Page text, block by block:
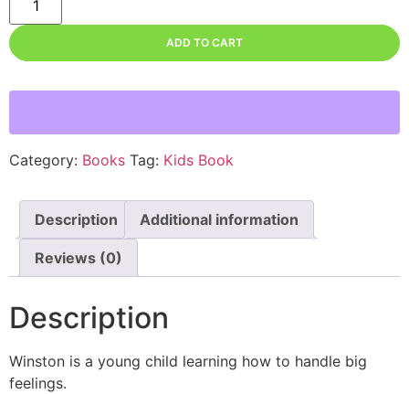
ADD TO CART
Category: Books Tag: Kids Book
Description Additional information
Reviews (0)
Description
Winston is a young child learning how to handle big
feelings.